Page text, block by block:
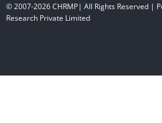
© 2007-2026 CHRMP| All Rights Reserved |
Research Private Limited